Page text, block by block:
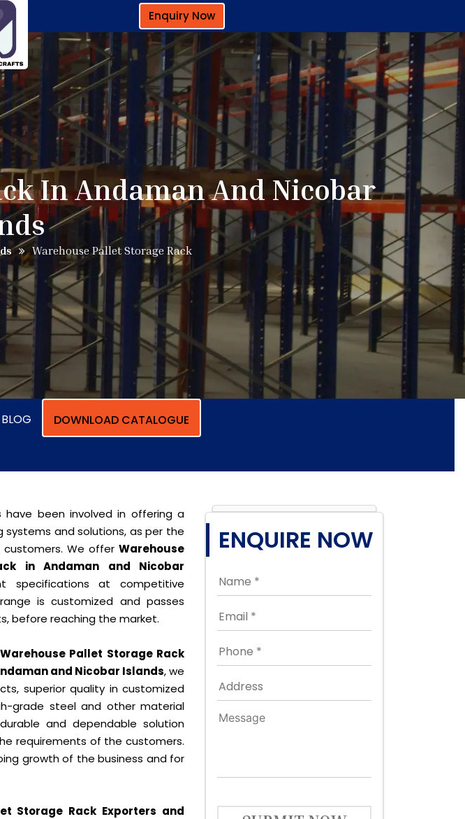
Enquiry Now
In Andaman And Nicobar
Warehouse Pallet Storage Rack
BLOG DOWNLOAD CATALOGUE
have been involved in offering a
systems and solutions, as per the
We offer Warehouse
in Andaman and Nicobar
specifications at competitive
is customized and passes
before reaching the market.
Warehouse Pallet Storage Rack
and Nicobar Islands, we
superior quality in customized
grade steel and other material
and dependable solution
requirements of the customers.
growth of the business and for
Storage Rack Exporters and
ENQUIRE NOW